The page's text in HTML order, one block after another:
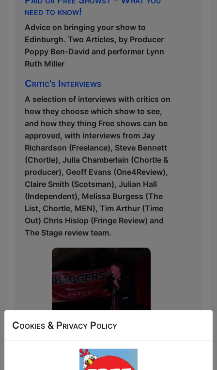
need to know!
Advice on bringing your show to
Edinburgh. Two Articles, by Producer
Poppy Ben-David and performer Lynn
Ruth Miller
Critic's Interviews
A selection of interviews with critics on
how they choose which show to see,
and how they thing Free shows can be
approved, with interviews from Jay
Richardson (Freelance), Steve Bennett
(Chortle), Julia Chamberlain (Chortle &
producer), Geoff Evans (One4Review),
Claire Smith (Scotsman), Julian Hall
(Independent), Melissa Burgess (The
List, Chortle, MEN), Tim Arthur (Time
Out) Chris Hislop (Fringe Review) and
The Stage review team.
Cookies & Privacy Policy